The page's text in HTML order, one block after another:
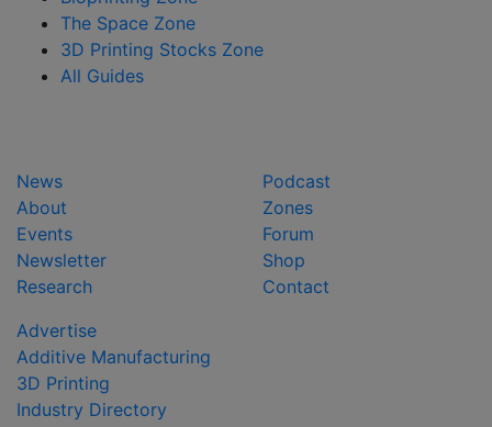
The Space Zone
3D Printing Stocks Zone
All Guides
News
About
Events
Newsletter
Research
Podcast
Zones
Forum
Shop
Contact
Advertise
Additive Manufacturing
3D Printing
Industry Directory